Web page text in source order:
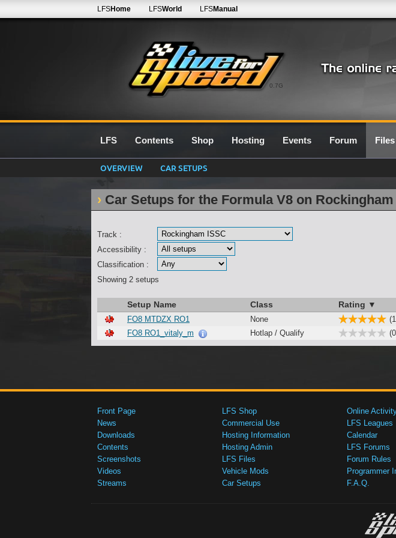
0.7G
LFSHome LFSWorld LFSManual
LFS Contents Shop Hosting Events Forum Files
OVERVIEW CAR SETUPS
Car Setups for the Formula V8 on Rockingham
Track :
Accessibility :
Classification :
Showing 2 setups
Setup Name Class Rating ▼
FO8 MTDZX RO1 None
FO8 RO1_vitaly_m
Hotlap / Qualify
Front Page
News
Downloads
Contents
Screenshots
Videos
Streams
LFS Shop
Commercial Use
Hosting Information
Hosting Admin
LFS Files
Vehicle Mods
Car Setups
Online
LFS Leagues
Calendar
LFS Forums
Forum Rules
Programmer
F.A.Q.